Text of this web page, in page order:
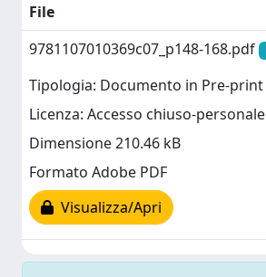
File
9781107010369c07_p148-168.pdf
Tipologia: Documento in Pre-print
Licenza: Accesso chiuso-personale
Dimensione 210.46 kB
Formato Adobe PDF
Visualizza/Apri